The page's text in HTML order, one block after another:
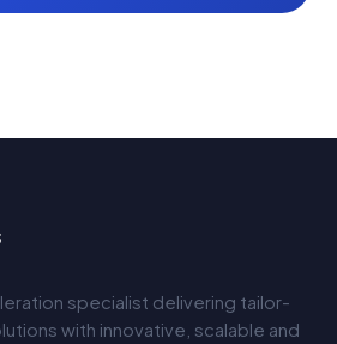
specialist delivering tailor-
with innovative, scalable and